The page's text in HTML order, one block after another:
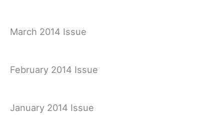
March 2014 Issue
February 2014 Issue
January 2014 Issue